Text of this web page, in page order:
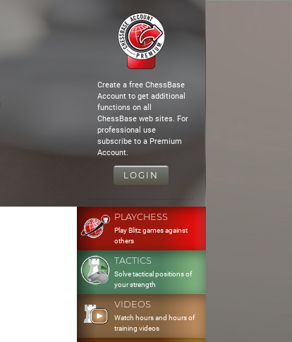
Create a free ChessBase
Account to get additional
functions on all
ChessBase web sites. For
professional use
subscribe to a Premium
Account.
LOGIN
PLAYCHESS
Play Blitz games against
others
TACTICS
Solve tactical positions of
your strength
VIDEOS
Watch hours and hours of
training videos